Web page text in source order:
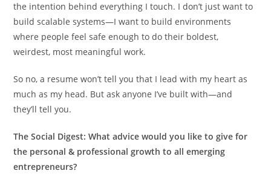
the intention behind everything I touch. I don’t just want to
build scalable systems—I want to build environments
where people feel safe enough to do their boldest,
weirdest, most meaningful work.
So no, a resume won’t tell you that I lead with my heart as
much as my head. But ask anyone I’ve built with—and
they’ll tell you.
The Social Digest: What advice would you like to give for
the personal & professional growth to all emerging
entrepreneurs?